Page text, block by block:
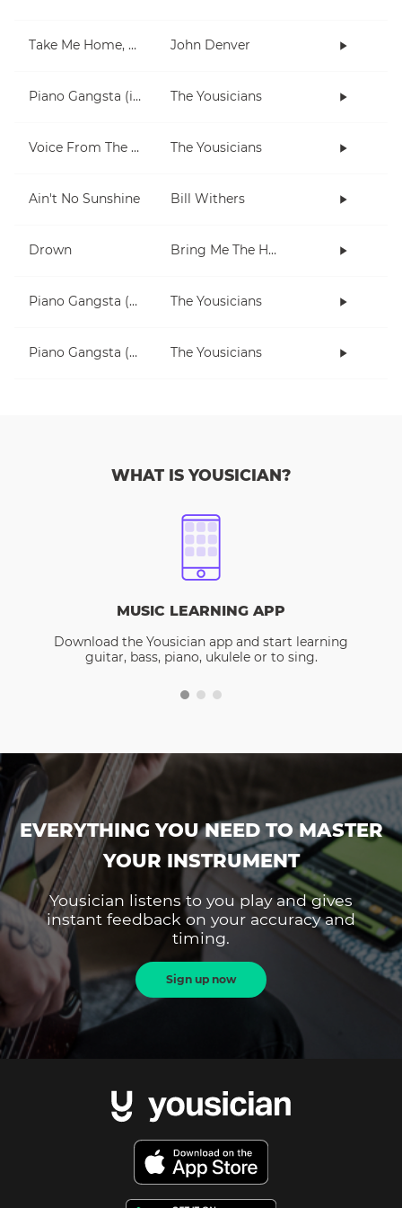
Take Me Home, Country Roads John Denver
Piano Gangsta (in Dm) The Yousicians
Voice From The Inside (short) The Yousicians
Ain't No Sunshine Bill Withers
Drown Bring Me The Horizon
Piano Gangsta (2-note chords lesson) The Yousicians
Piano Gangsta (3 chord lesson) The Yousicians
WHAT IS YOUSICIAN?
MUSIC LEARNING APP
Download the Yousician app and start learning
guitar, bass, piano, ukulele or to sing.
EVERYTHING YOU NEED TO MASTER
YOUR INSTRUMENT
Yousician listens to you play and gives
instant feedback on your accuracy and
timing.
Sign up now